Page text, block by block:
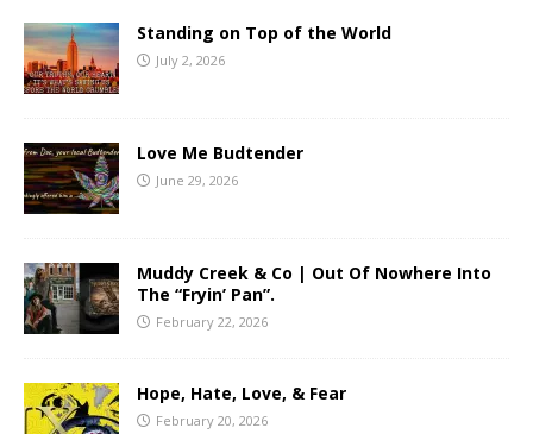
Standing on Top of the World
July 2, 2026
Love Me Budtender
June 29, 2026
Muddy Creek & Co | Out Of Nowhere Into
The “Fryin’ Pan”.
February 22, 2026
Hope, Hate, Love, & Fear
February 20, 2026